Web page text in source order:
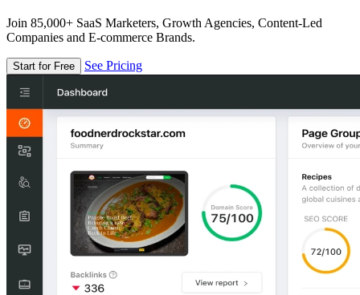
Join 85,000+ SaaS Marketers, Growth Agencies, Content-Led
Companies and E-commerce Brands.
Start for Free See Pricing